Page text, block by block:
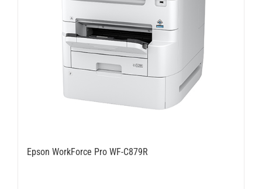
Epson WorkForce Pro WF-C879R